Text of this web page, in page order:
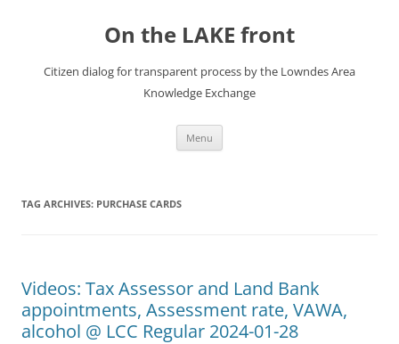
On the LAKE front
Citizen dialog for transparent process by the Lowndes Area
Knowledge Exchange
Menu
TAG ARCHIVES: PURCHASE CARDS
Videos: Tax Assessor and Land Bank
appointments, Assessment rate, VAWA,
alcohol @ LCC Regular 2024-01-28